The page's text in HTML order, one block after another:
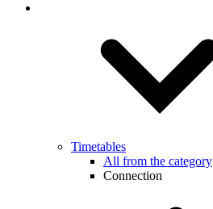
Timetables
All from the category
Connection